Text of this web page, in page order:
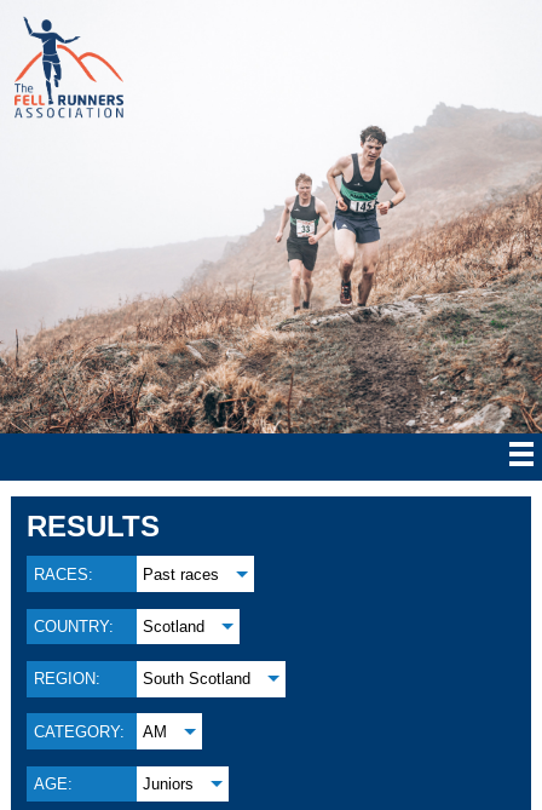
RESULTS
RACES: Past races
COUNTRY: Scotland
REGION: South Scotland
CATEGORY: AM
AGE: Juniors